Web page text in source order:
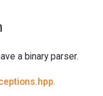
a binary parser.
.